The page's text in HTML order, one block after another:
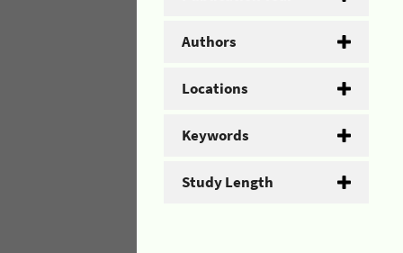
Authors
Locations
Keywords
Study Length